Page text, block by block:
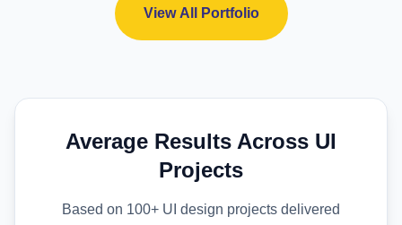
View All Portfolio
Average Results Across UI
Projects
Based on 100+ UI design projects delivered